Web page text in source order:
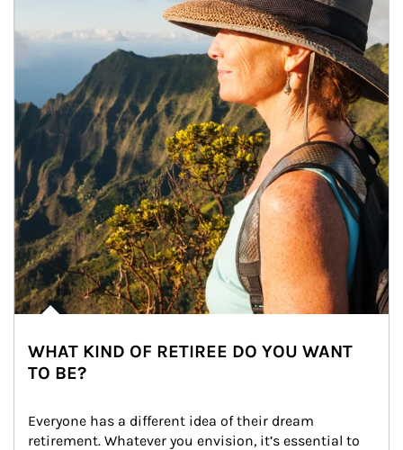
WHAT KIND OF RETIREE DO YOU WANT
TO BE?
Everyone has a different idea of their dream
retirement. Whatever you envision, it’s essential to